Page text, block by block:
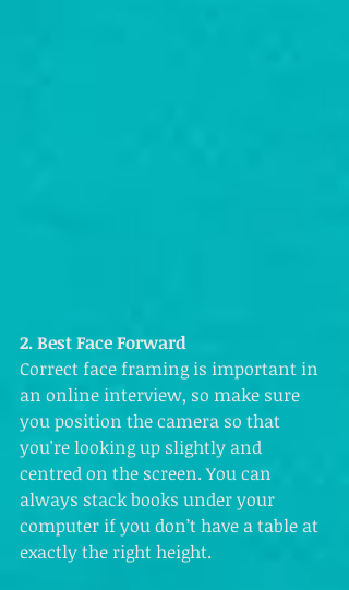
2. Best Face Forward
Correct face framing is important in
an online interview, so make sure
you position the camera so that
you're looking up slightly and
centred on the screen. You can
always stack books under your
computer if you don’t have a table at
exactly the right height.